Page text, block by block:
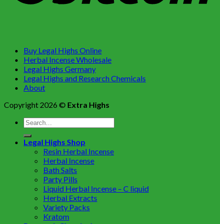
Buy Legal Highs Online
Herbal Incense Wholesale
Legal Highs Germany
Legal Highs and Research Chemicals
About
Copyright 2026 © Extra Highs
Legal Highs Shop
Resin Herbal Incense
Herbal Incense
Bath Salts
Party Pills
Liquid Herbal Incense – C liquid
Herbal Extracts
Variety Packs
Kratom